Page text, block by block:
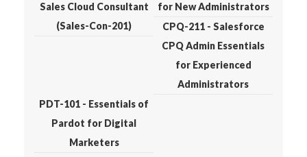
Sales Cloud Consultant
(Sales-Con-201)
for New Administrators
CPQ-211 - Salesforce
CPQ Admin Essentials
for Experienced
Administrators
PDT-101 - Essentials of
Pardot for Digital
Marketers